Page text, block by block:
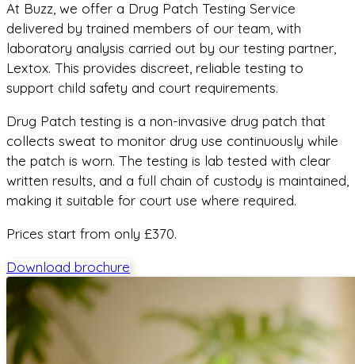
At Buzz, we offer a Drug Patch Testing Service
delivered by trained members of our team, with
laboratory analysis carried out by our testing partner,
Lextox. This provides discreet, reliable testing to
support child safety and court requirements.
Drug Patch testing is a non-invasive drug patch that
collects sweat to monitor drug use continuously while
the patch is worn. The testing is lab tested with clear
written results, and a full chain of custody is maintained,
making it suitable for court use where required.
Prices start from only £370.
Download brochure